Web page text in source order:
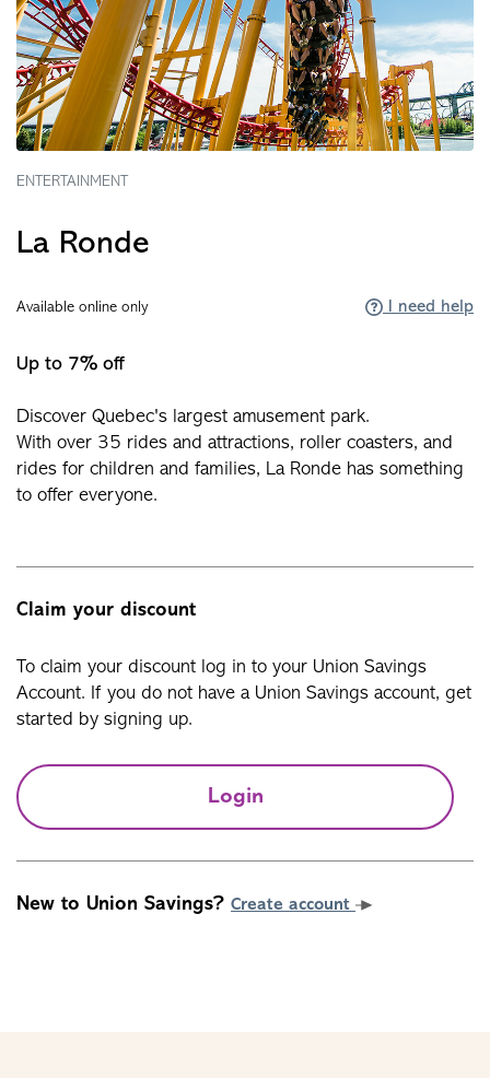
ENTERTAINMENT
La Ronde
Available online only I need help
Up to 7% off
Discover Quebec's largest amusement park.
With over 35 rides and attractions, roller coasters, and
rides for children and families, La Ronde has something
to offer everyone.
Claim your discount
To claim your discount log in to your Union Savings
Account. If you do not have a Union Savings account, get
started by signing up.
Login
New to Union Savings? Create account